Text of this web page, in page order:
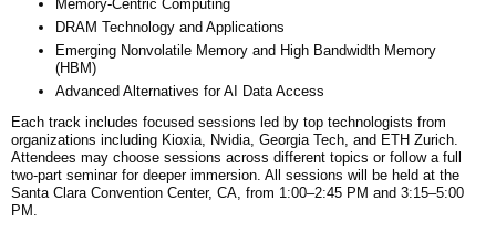
Memory-Centric Computing
DRAM Technology and Applications
Emerging Nonvolatile Memory and High Bandwidth Memory
(HBM)
Advanced Alternatives for AI Data Access
Each track includes focused sessions led by top technologists from
organizations including Kioxia, Nvidia, Georgia Tech, and ETH Zurich.
Attendees may choose sessions across different topics or follow a full
two-part seminar for deeper immersion. All sessions will be held at the
Santa Clara Convention Center, CA, from 1:00–2:45 PM and 3:15–5:00
PM.